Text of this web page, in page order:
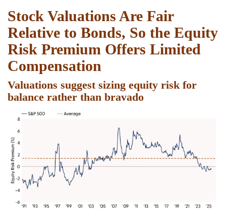
Stock Valuations Are Fair
Relative to Bonds, So the Equity
Risk Premium Offers Limited
Compensation
Valuations suggest sizing equity risk for
balance rather than bravado